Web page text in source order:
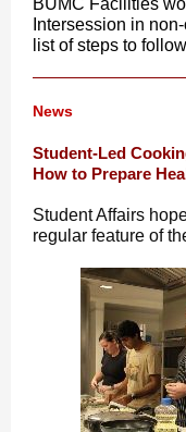
BUMC Facilities
Intersession in
list of steps to
News
Student-Led
How to Prepare
Student Affairs
regular feature of